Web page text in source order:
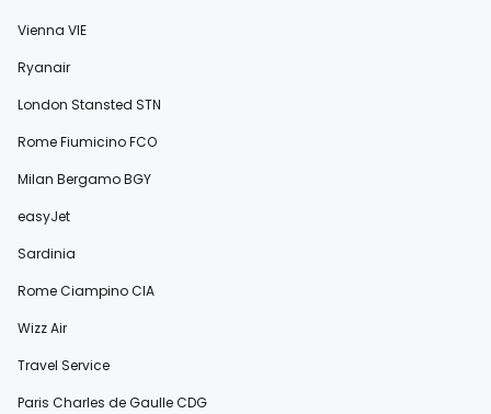
Vienna VIE
Ryanair
London Stansted STN
Rome Fiumicino FCO
Milan Bergamo BGY
easyJet
Sardinia
Rome Ciampino CIA
Wizz Air
Travel Service
Paris Charles de Gaulle CDG